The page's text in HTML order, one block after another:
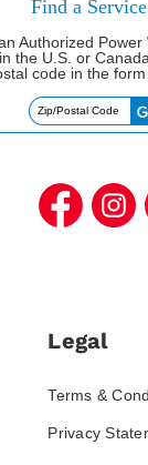
Find a
Authorized
the U.S. or
code in the form
Legal
Terms &
Privacy